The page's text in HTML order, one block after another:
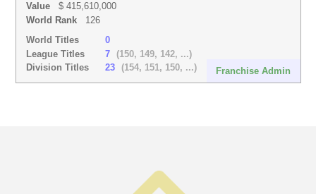
Value $ 415,610,000
World Rank 126
World Titles
0
League Titles
7
(150, 149, 142, ...)
Division Titles
23 (154, 151, 150, ...) Franchise Admin